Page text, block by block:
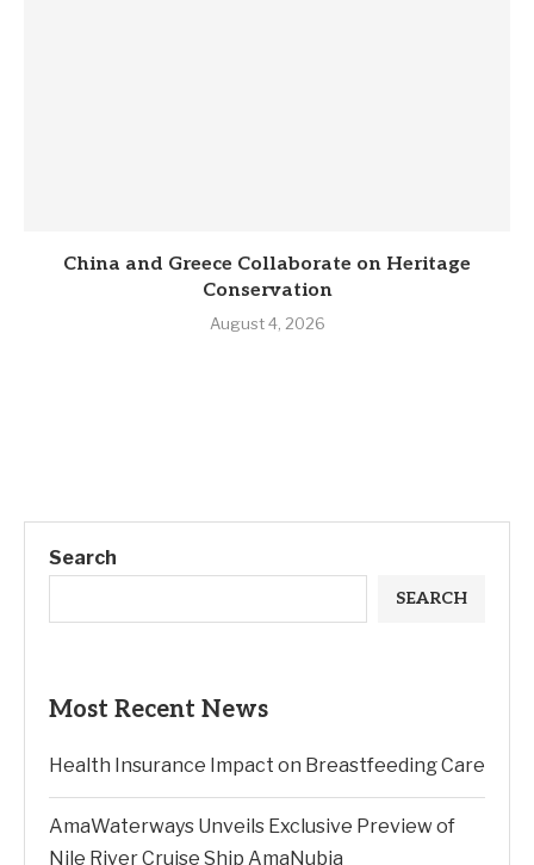
China and Greece Collaborate on Heritage
Conservation
August 4, 2026
Search
SEARCH
Most Recent News
Health Insurance Impact on Breastfeeding Care
AmaWaterways Unveils Exclusive Preview of
Nile River Cruise Ship AmaNubia